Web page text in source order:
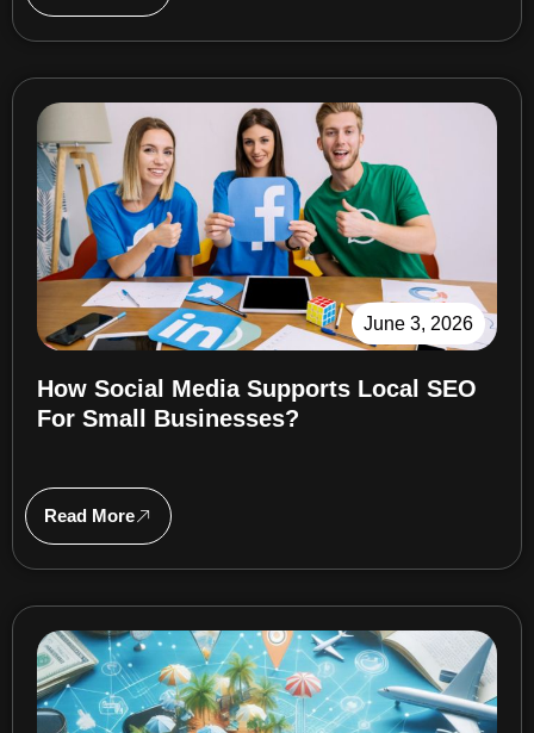
June 3, 2026
How Social Media Supports Local SEO
For Small Businesses?
Read More